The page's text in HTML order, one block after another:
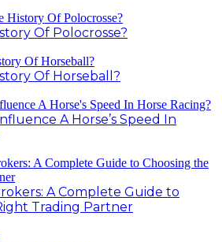
Of Polocrosse?
Of Horseball?
A Horse’s Speed In
A Complete Guide to
Trading Partner